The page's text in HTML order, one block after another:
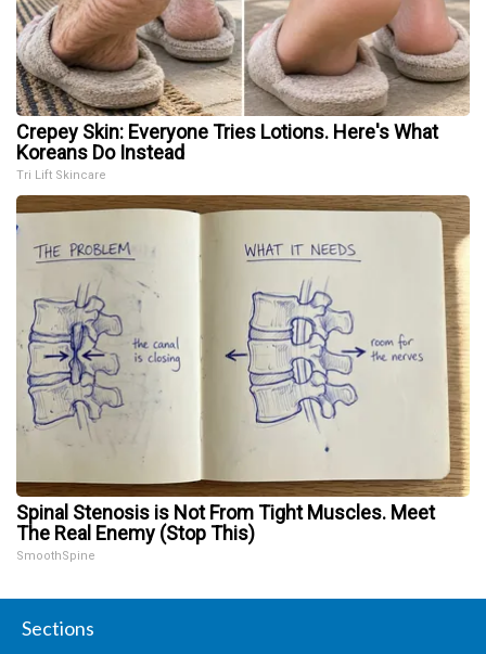
Crepey Skin: Everyone Tries Lotions. Here's What
Koreans Do Instead
Tri Lift Skincare
Spinal Stenosis is Not From Tight Muscles. Meet
The Real Enemy (Stop This)
SmoothSpine
Sections